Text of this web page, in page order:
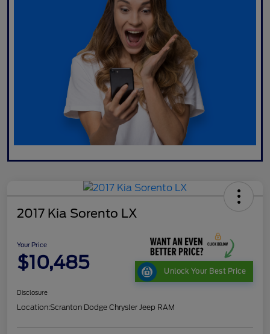
2017 Kia Sorento LX
Your Price
$10,485 Unlock Your Best Price
Disclosure
Location:Scranton Dodge Chrysler Jeep RAM